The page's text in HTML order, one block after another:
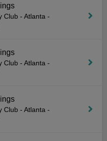
Club - Atlanta -
Club - Atlanta -
Club - Atlanta -